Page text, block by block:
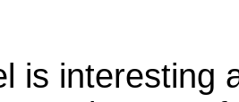
is interesting